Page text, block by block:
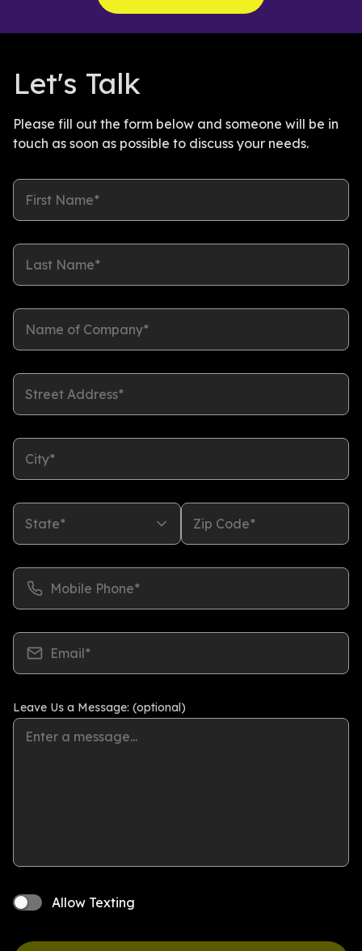
Let's Talk
Please fill out the form below and someone will be in
touch as soon as possible to discuss your needs.
First Name*
Last Name*
Name of Company*
Street Address*
City*
State* Zip Code*
Mobile Phone*
Email*
Leave Us a Message: (optional)
Allow Texting